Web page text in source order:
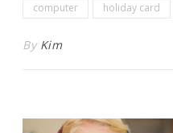
computer holiday card
By Kim